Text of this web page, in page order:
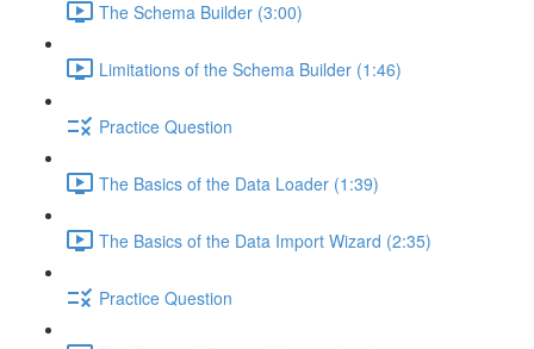
The Schema Builder (3:00)
Limitations of the Schema Builder (1:46)
Practice Question
The Basics of the Data Loader (1:39)
The Basics of the Data Import Wizard (2:35)
Practice Question